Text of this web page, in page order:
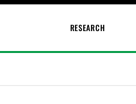
RESEARCH